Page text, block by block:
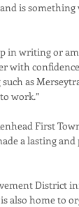
is
in writing or
with
as
work.”
First
a lasting
District
also home to